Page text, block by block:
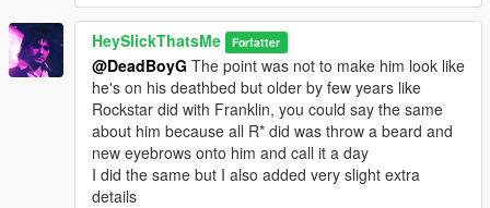
HeySlickThatsMe Forfatter
@DeadBoyG The point was not to make him look like
he's on his deathbed but older by few years like
Rockstar did with Franklin, you could say the same
about him because all R* did was throw a beard and
new eyebrows onto him and call it a day
I did the same but I also added very slight extra
details